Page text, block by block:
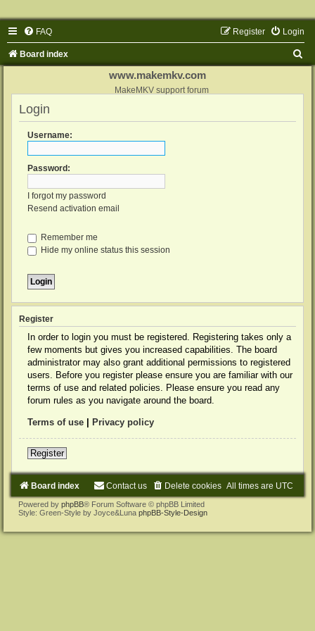
FAQ Login
Register
Board index
www.makemkv.com
MakeMKV support forum
Login
Username:
Password:
I forgot my password
Resend activation email
Remember me
Hide my online status this session
Register
In order to login you must be registered. Registering takes only a
few moments but gives you increased capabilities. The board
administrator may also grant additional permissions to registered
users. Before you register please ensure you are familiar with our
terms of use and related policies. Please ensure you read any
forum rules as you navigate around the board.
Terms of use Privacy policy
Register
Board index All times are UTC
Delete cookies
Contact us
Powered by phpBB® Forum Software © phpBB Limited
Style: Green-Style by Joyce&Luna phpBB-Style-Design